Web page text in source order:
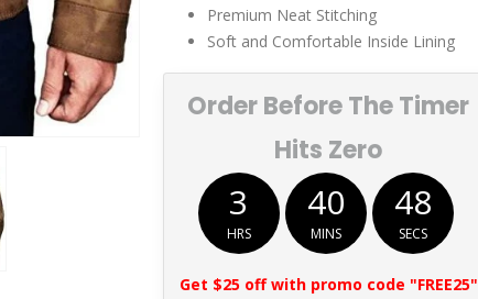
Premium Neat Stitching
Soft and Comfortable Inside Lining
Order Before The Timer
Hits Zero
3
HRS
40
MINS
47
SECS
Get $25 off with promo code "FREE25"